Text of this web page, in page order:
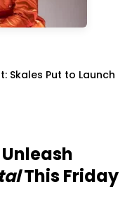
Skales Put to Launch
This Friday